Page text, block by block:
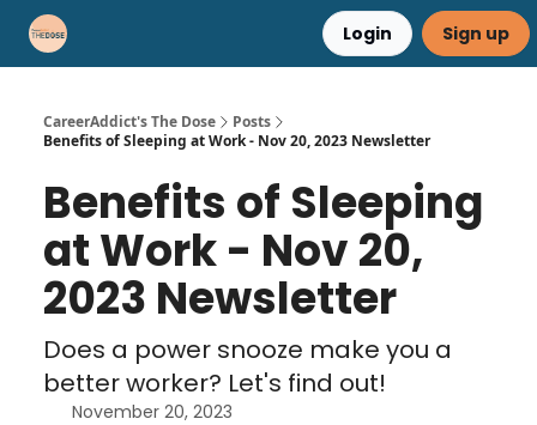
Login Sign up
CareerAddict's The Dose
Posts
Benefits of Sleeping at Work - Nov 20, 2023 Newsletter
Benefits of Sleeping
at Work - Nov 20,
2023 Newsletter
Does a power snooze make you a
better worker? Let's find out!
November 20, 2023